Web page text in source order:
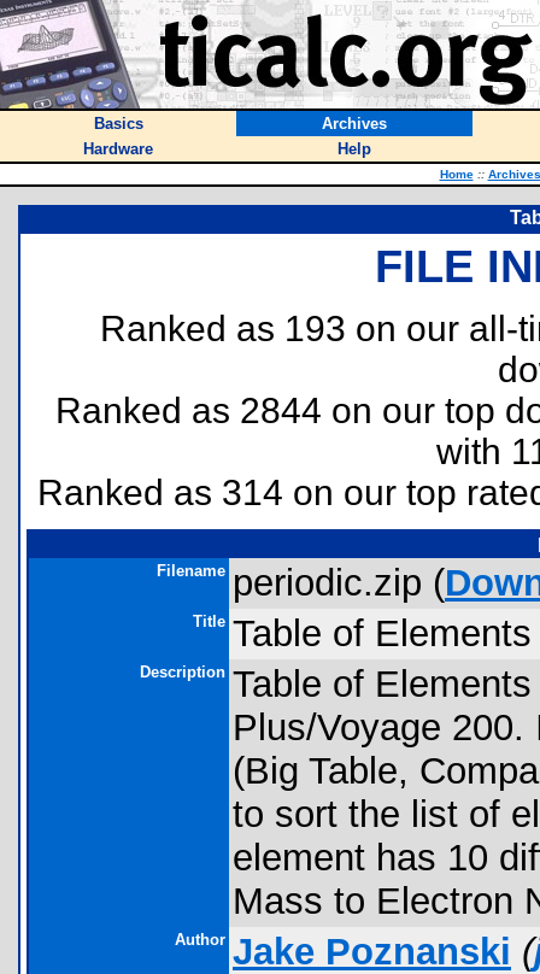
Basics
Archives
Hardware
Help
Home :: Archives
FILE
Ranked as 193 on our all-
Ranked as 2844 on our top
with
Ranked as 314 on our top
Filename periodic.zip (
Title Table of Elements
Description Table of
Plus/Voyage
(Big Table,
to sort the list of
element has 10
Mass to Electron
Author Jake Poznanski (